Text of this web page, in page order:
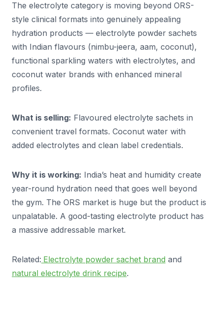
The electrolyte category is moving beyond ORS-
style clinical formats into genuinely appealing
hydration products — electrolyte powder sachets
with Indian flavours (nimbu-jeera, aam, coconut),
functional sparkling waters with electrolytes, and
coconut water brands with enhanced mineral
profiles.
What is selling: Flavoured electrolyte sachets in
convenient travel formats. Coconut water with
added electrolytes and clean label credentials.
Why it is working: India’s heat and humidity create
year-round hydration need that goes well beyond
the gym. The ORS market is huge but the product is
unpalatable. A good-tasting electrolyte product has
a massive addressable market.
Related: Electrolyte powder sachet brand and
natural electrolyte drink recipe.